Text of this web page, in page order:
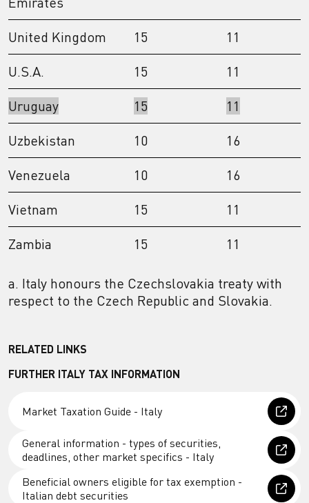
United Kingdom 15
11
U.S.A.
15
11
Uruguay
15
11
Uzbekistan
10
16
Venezuela
10
16
Vietnam
15
11
Zambia
15 11
a. Italy honours the Czechslovakia treaty with
respect to the Czech Republic and Slovakia.
RELATED LINKS
FURTHER ITALY TAX INFORMATION
Market Taxation Guide - Italy
General information - types of securities,
deadlines, other market specifics - Italy
Beneficial owners eligible for tax exemption -
Italian debt securities